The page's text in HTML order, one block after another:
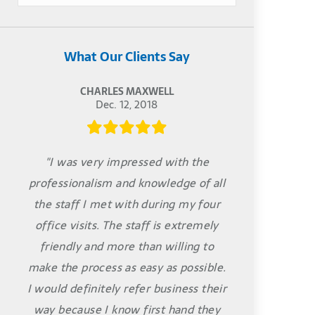
What Our Clients Say
CHARLES MAXWELL
Dec. 12, 2018
"I was very impressed with the
professionalism and knowledge of all
the staff I met with during my four
office visits. The staff is extremely
friendly and more than willing to
make the process as easy as possible.
I would definitely refer business their
way because I know first hand they